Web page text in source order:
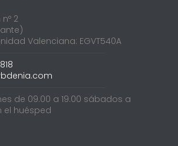
2
Valenciana: EGVT540A
de 09.00 a 19.00 sábados a
el huésped